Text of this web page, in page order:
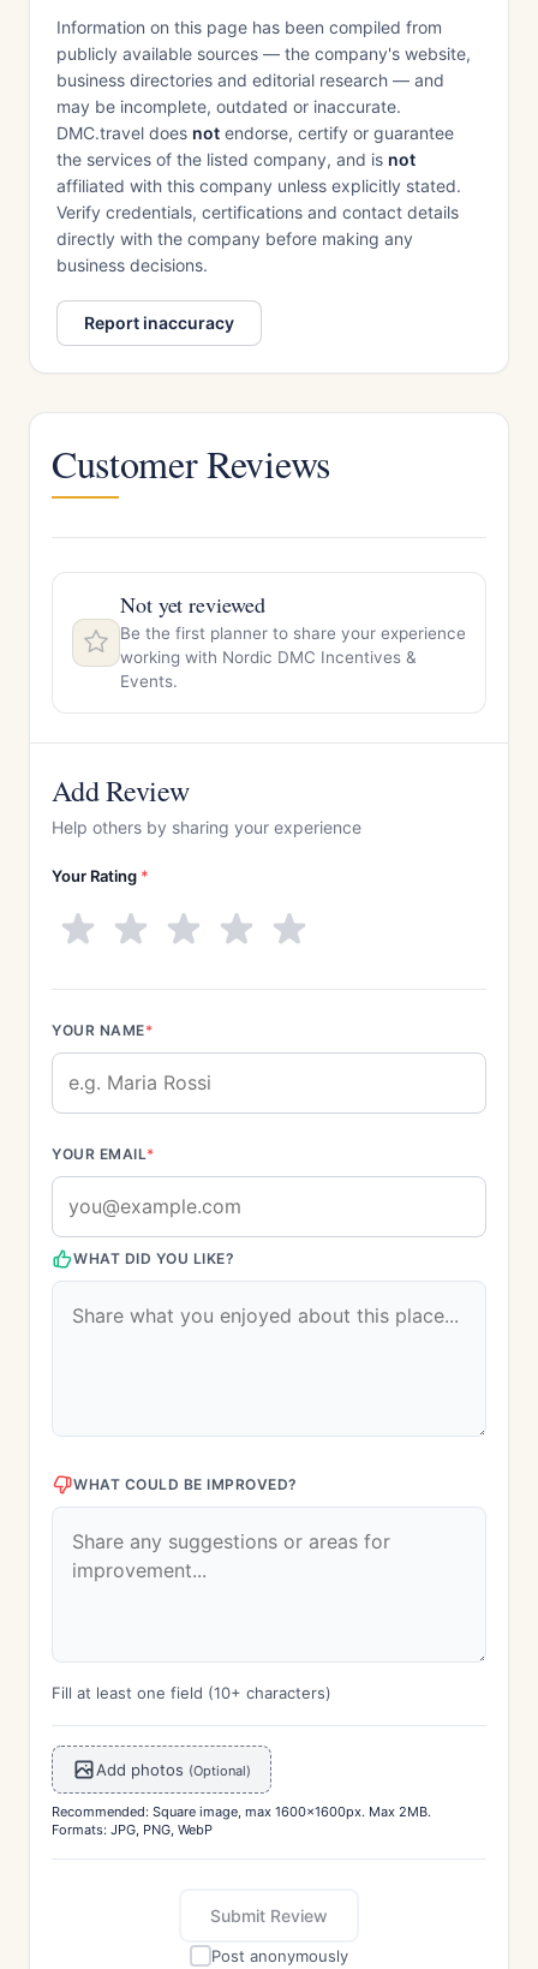
Information on this page has been compiled from
publicly available sources — the company's website,
business directories and editorial research — and
may be incomplete, outdated or inaccurate.
DMC.travel does not endorse, certify or guarantee
the services of the listed company, and is not
affiliated with this company unless explicitly stated.
Verify credentials, certifications and contact details
directly with the company before making any
business decisions.
Report inaccuracy
Customer Reviews
Not yet reviewed
Be the first planner to share your experience
working with Nordic DMC Incentives &
Events.
Add Review
Help others by sharing your experience
Your Rating *
YOUR NAME*
YOUR EMAIL*
WHAT DID YOU LIKE?
WHAT COULD BE IMPROVED?
Fill at least one field (10+ characters)
Add photos (Optional)
Recommended: Square image, max 1600x1600px. Max 2MB.
Formats: JPG, PNG, WebP
Submit Review
Post anonymously